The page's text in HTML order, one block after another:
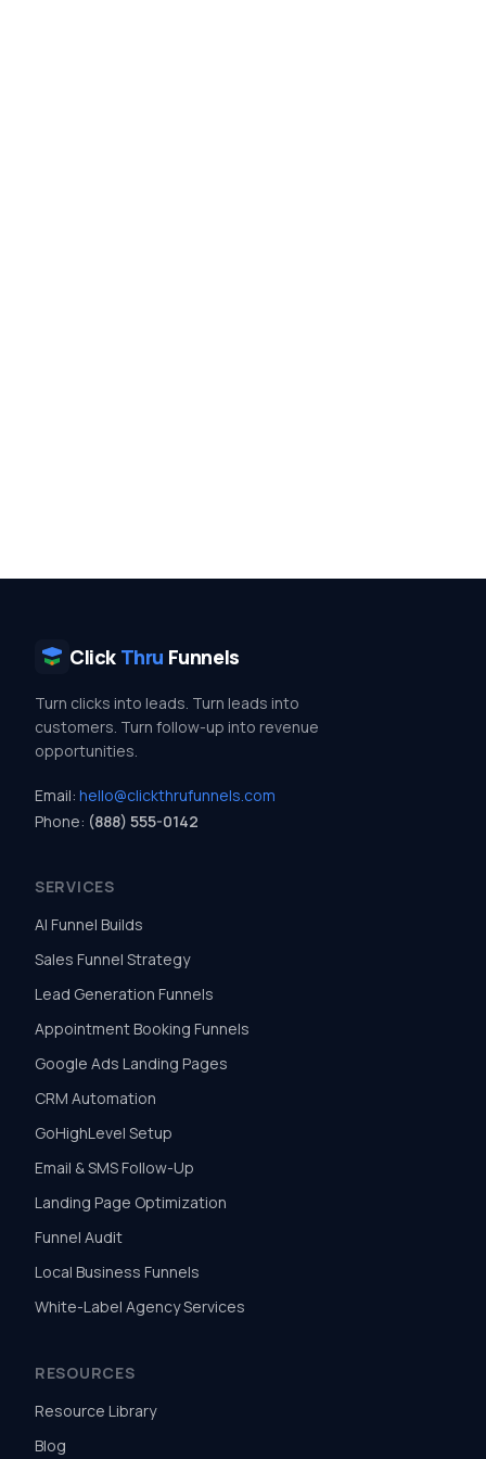
Click Thru Funnels
Turn clicks into leads. Turn leads into
customers. Turn follow-up into revenue
opportunities.
Email: hello@clickthrufunnels.com
Phone: (888) 555-0142
SERVICES
AI Funnel Builds
Sales Funnel Strategy
Lead Generation Funnels
Appointment Booking Funnels
Google Ads Landing Pages
CRM Automation
GoHighLevel Setup
Email & SMS Follow-Up
Landing Page Optimization
Funnel Audit
Local Business Funnels
White-Label Agency Services
RESOURCES
Resource Library
Blog